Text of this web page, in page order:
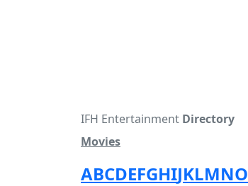
IFH Entertainment Directory
Movies
ABCDEFGHIJKLMNO